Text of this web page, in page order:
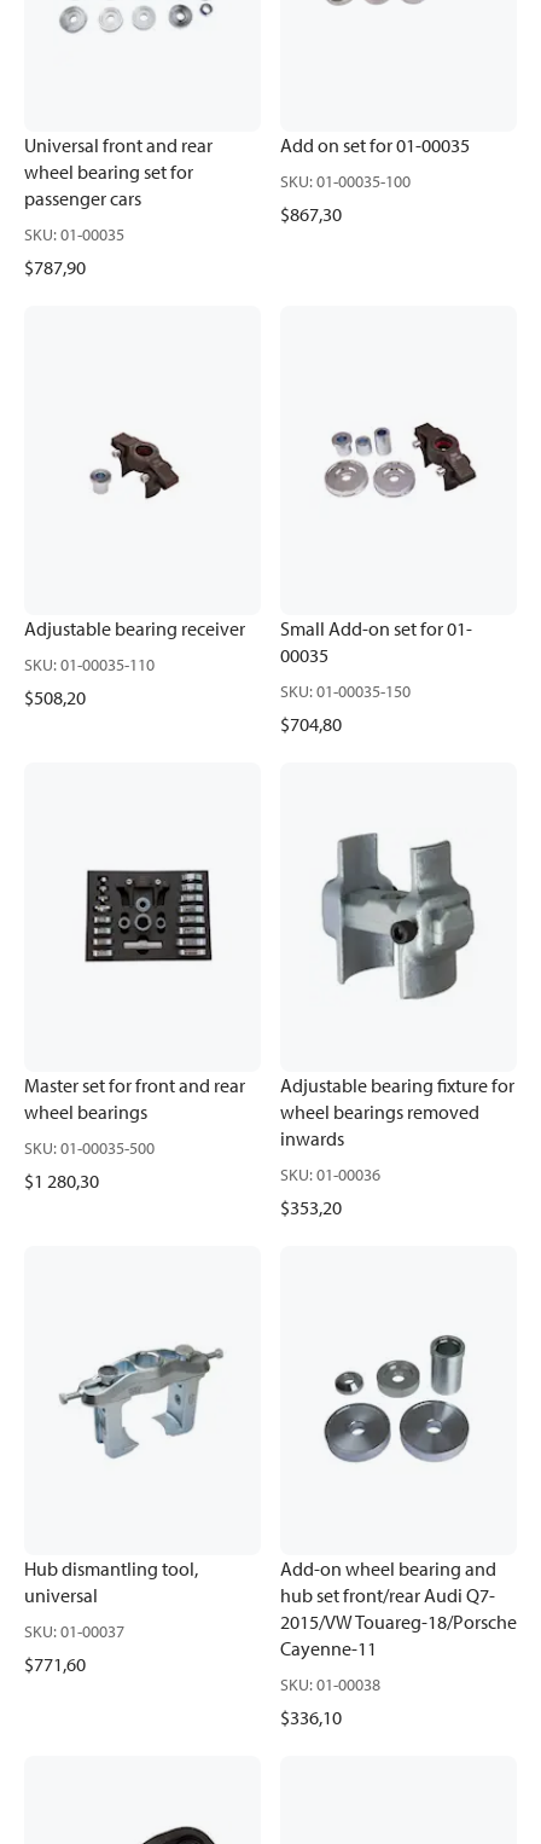
Universal front and rear
wheel bearing set for
passenger cars
SKU:01-00035
$787,90
Add on set for 01-00035
SKU:01-00035-100
$867,30
Adjustable bearing receiver
SKU:01-00035-110
$508,20
Small Add-on set for 01-
00035
SKU:01-00035-150
$704,80
Master set for front and rear
wheel bearings
SKU:01-00035-500
$1 280,30
Adjustable bearing fixture for
wheel bearings removed
inwards
SKU:01-00036
$353,20
Hub dismantling tool,
universal
SKU:01-00037
$771,60
Add-on wheel bearing and
hub set front/rear Audi Q7-
2015/VW Touareg-18/Porsche
Cayenne-11
SKU:01-00038
$336,10